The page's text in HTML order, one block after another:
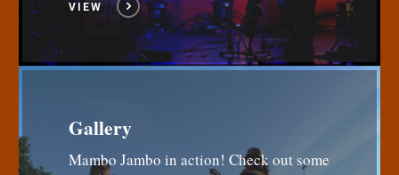
VIEW
Gallery
Mambo Jambo in action! Check out some